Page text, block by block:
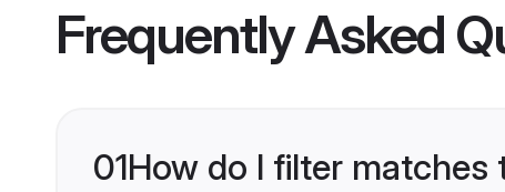
Frequently Asked
01How do I filter matches